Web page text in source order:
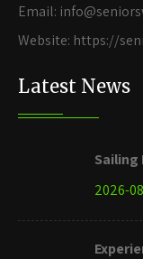
Email:
Website: https://
Latest News
Sailing
2026-